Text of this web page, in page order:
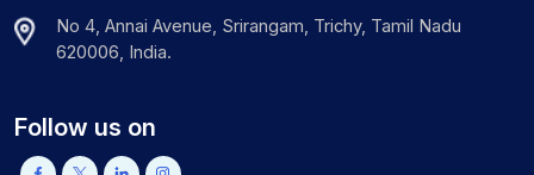
No 4, Annai Avenue, Srirangam, Trichy, Tamil Nadu
620006, India.
Follow us on